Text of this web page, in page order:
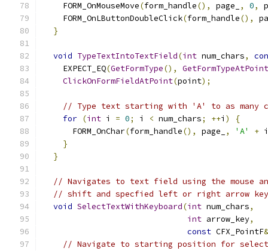
    FORM_OnMouseMove
(form_handle(), page_ , 0,
    FORM_OnLButtonDoubleClick
(form_handle(),
}
void TypeTextIntoTextField(int num_chars,
    EXPECT_EQ
(GetFormType(),
GetFormTypeAtPoint
ClickOnFormFieldAtPoint(point);
// Type text starting with 'A' to as many
for (int i = 0; i < num_chars; ++i )
{
      FORM_OnChar
(form_handle(), page_ , 'A' + i
}
}
// Navigates to text field using the mouse
// shift and specfied left or right arrow
void SelectTextWithKeyboard(int num_chars,
int arrow_key,
const CFX_PointF&
// Navigate to starting position for